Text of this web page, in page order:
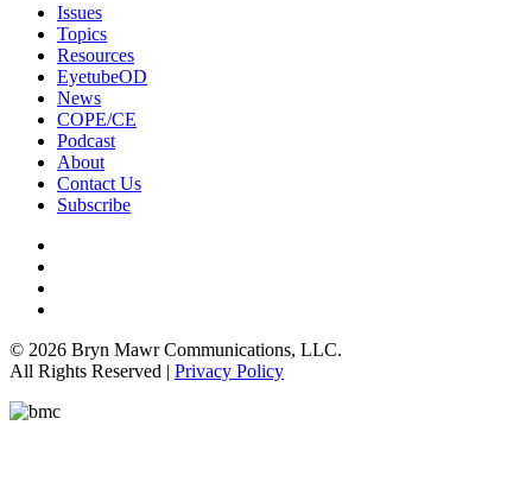
Issues
Topics
Resources
EyetubeOD
News
COPE/CE
Podcast
About
Contact Us
Subscribe
© 2026 Bryn Mawr Communications, LLC.
All Rights Reserved | Privacy Policy